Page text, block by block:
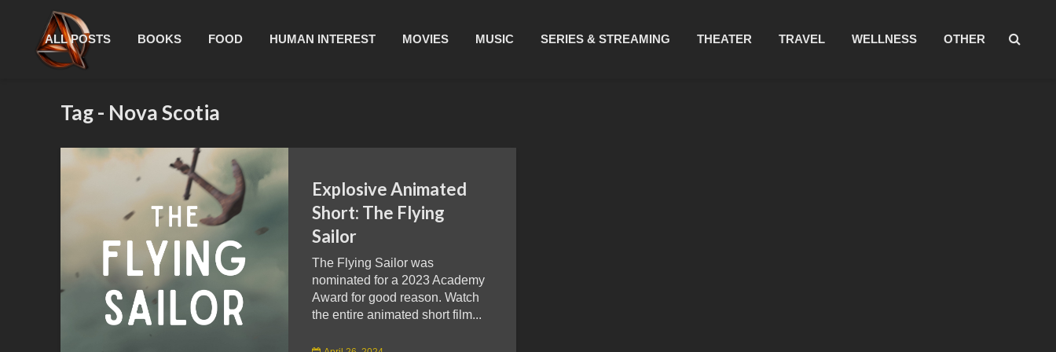
ALL POSTS BOOKS FOOD HUMAN INTEREST MOVIES MUSIC SERIES & STREAMING THEATER TRAVEL WELLNESS OTHER
Tag - Nova Scotia
Explosive Animated
Short: The Flying
Sailor
The Flying Sailor was
nominated for a 2023 Academy
Award for good reason. Watch
the entire animated short film...